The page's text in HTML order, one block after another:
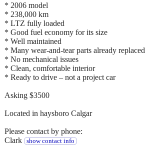
* 2006 model
* 238,000 km
* LTZ fully loaded
* Good fuel economy for its size
* Well maintained
* Many wear-and-tear parts already replaced
* No mechanical issues
* Clean, comfortable interior
* Ready to drive – not a project car
Asking $3500
Located in haysboro Calgar
Please contact by phone:
Clark
show contact info